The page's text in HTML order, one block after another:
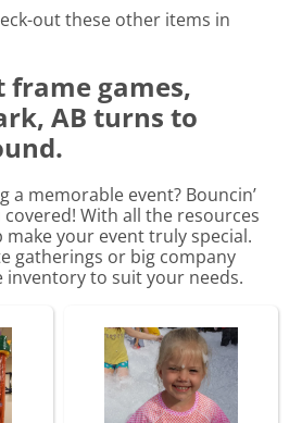
out these other items in
frame games,
AB turns to
a memorable event? Bouncin’
With all the resources
make your event truly special.
gatherings or big company
inventory to suit your needs.